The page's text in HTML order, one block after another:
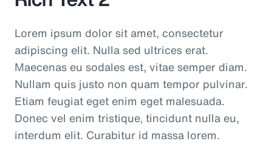
Lorem ipsum dolor sit amet, consectetur
adipiscing elit. Nulla sed ultrices erat.
Maecenas eu sodales est, vitae semper diam.
Nullam quis justo non quam tempor pulvinar.
Etiam feugiat eget enim eget malesuada.
Donec vel enim tristique, tincidunt nulla eu,
interdum elit. Curabitur id massa lorem.